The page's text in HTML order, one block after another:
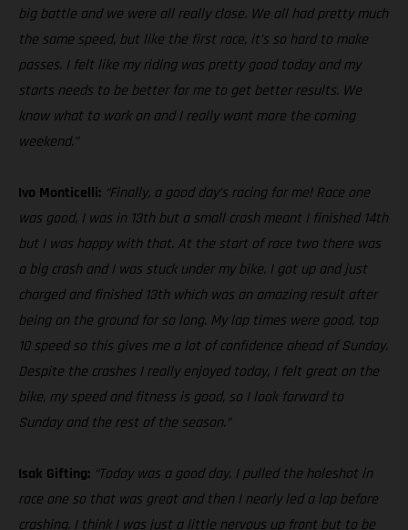
big battle and we were all really close. We all had pretty much
the same speed, but like the first race, it’s so hard to make
passes. I felt like my riding was pretty good today and my
starts needs to be better for me to get better results. We
know what to work on and I really want more the coming
weekend.”
Ivo Monticelli: “Finally, a good day’s racing for me! Race one
was good, I was in 13th but a small crash meant I finished 14th
but I was happy with that. At the start of race two there was
a big crash and I was stuck under my bike. I got up and just
charged and finished 13th which was an amazing result after
being on the ground for so long. My lap times were good, top
10 speed so this gives me a lot of confidence ahead of Sunday.
Despite the crashes I really enjoyed today, I felt great on the
bike, my speed and fitness is good, so I look forward to
Sunday and the rest of the season.”
Isak Gifting: “Today was a good day. I pulled the holeshot in
race one so that was great and then I nearly led a lap before
crashing. I think I was just a little nervous up front but to be